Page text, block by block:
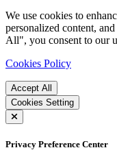
We use cookies to
personalized content,
All", you consent to our
Cookies Policy
Accept All
Cookies Setting
Privacy Preference Center